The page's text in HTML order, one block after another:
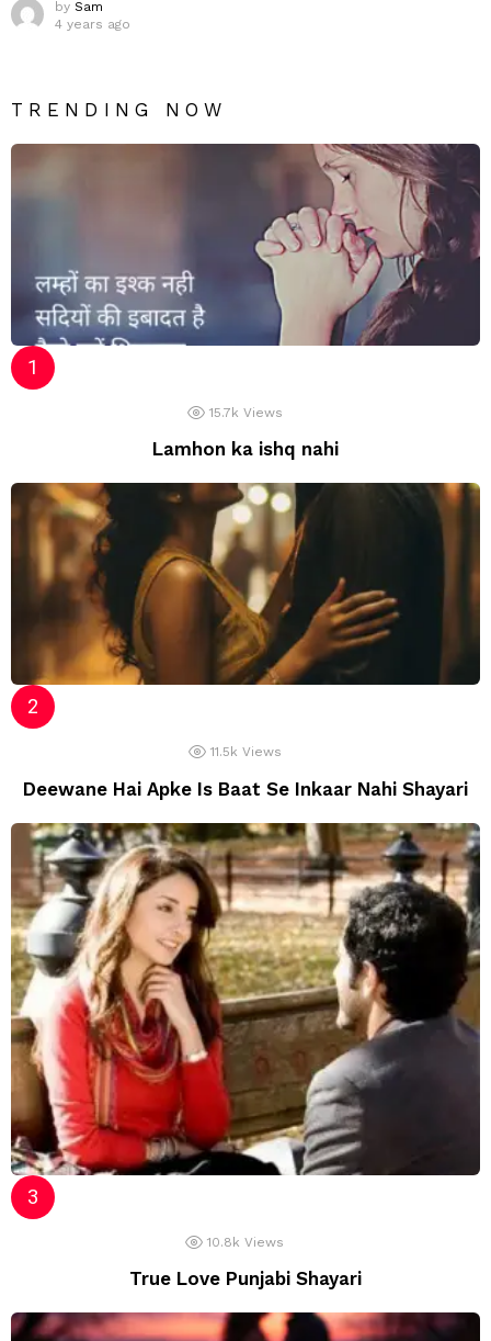
by Sam
4 years ago
TRENDING NOW
15.7k Views
Lamhon ka ishq nahi
11.5k Views
Deewane Hai Apke Is Baat Se Inkaar Nahi Shayari
10.8k Views
True Love Punjabi Shayari